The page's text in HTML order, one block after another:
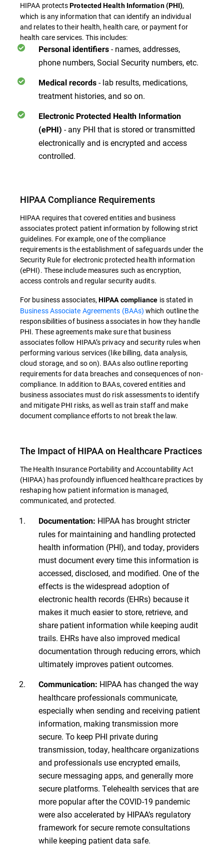
HIPAA protectsProtected Health Information (PHI),
which is any information that can identify an individual
and relates to their health, health care, or payment for
health care services. This includes:
Personal identifiers - names, addresses,
phone numbers, Social Security numbers, etc.
Medical records - lab results, medications,
treatment histories, and so on.
Electronic Protected Health Information
(ePHI) - any PHI that is stored or transmitted
electronically and is encrypted and access
controlled.
HIPAA Compliance Requirements
HIPAA requires that covered entities and business
associates protect patient information by following strict
guidelines. For example, one of the compliance
requirements is the establishment of safeguards under the
Security Rule for electronic protected health information
(ePHI). These include measures such as encryption,
access controls and regular security audits.
For business associates,HIPAA compliance is stated in
Business Associate Agreements (BAAs) which outline the
responsibilities of business associates in how they handle
PHI. These agreements make sure that business
associates follow HIPAA’s privacy and security rules when
performing various services (like billing, data analysis,
cloud storage, and so on). BAAs also outline reporting
requirements for data breaches and consequences of non-
compliance. In addition to BAAs, covered entities and
business associates must do risk assessments to identify
and mitigate PHI risks, as well as train staff and make
document compliance efforts to not break the law.
The Impact of HIPAA on Healthcare Practices
The Health Insurance Portability and Accountability Act
(HIPAA) has profoundly influenced healthcare practices by
reshaping how patient information is managed,
communicated, and protected.
Documentation: HIPAA has brought stricter
rules for maintaining and handling protected
health information (PHI), and today, providers
must document every time this information is
accessed, disclosed, and modified. One of the
effects is the widespread adoption of
electronic health records (EHRs) because it
makes it much easier to store, retrieve, and
share patient information while keeping audit
trails. EHRs have also improved medical
documentation through reducing errors, which
ultimately improves patient outcomes.
Communication: HIPAA has changed the way
healthcare professionals communicate,
especially when sending and receiving patient
information, making transmission more
secure. To keep PHI private during
transmission, today, healthcare organizations
and professionals use encrypted emails,
secure messaging apps, and generally more
secure platforms. Telehealth services that are
more popular after the COVID-19 pandemic
were also accelerated by HIPAA’s regulatory
framework for secure remote consultations
while keeping patient data safe.